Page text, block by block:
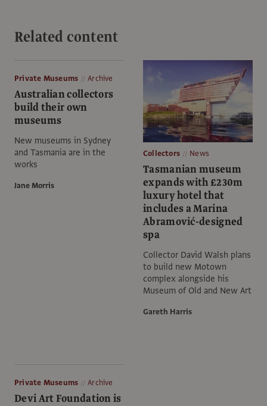
Related content
Private Museums Archive
Australian collectors
build their own
museums
New museums in Sydney
and Tasmania are in the
works
Jane Morris
Collectors News
Tasmanian museum
expands with £230m
luxury hotel that
includes a Marina
Abramović-designed
spa
Collector David Walsh plans
to build new Motown
complex alongside his
Museum of Old and New Art
Gareth Harris
Private Museums Archive
Devi Art Foundation is